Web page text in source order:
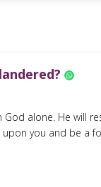
God alone. He will
you and be a